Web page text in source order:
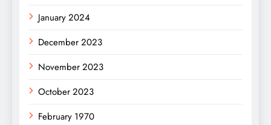
January 2024
December 2023
November 2023
October 2023
February 1970